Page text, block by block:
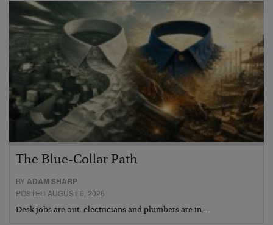
The Blue-Collar Path
BYADAM SHARP
POSTED AUGUST 6, 2026
Desk jobs are out, electricians and plumbers are in…